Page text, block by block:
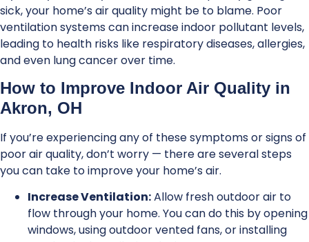
sick, your home’s air quality might be to blame. Poor
ventilation systems can increase indoor pollutant levels,
leading to health risks like respiratory diseases, allergies,
and even lung cancer over time.
How to Improve Indoor Air Quality in
Akron, OH
If you’re experiencing any of these symptoms or signs of
poor air quality, don’t worry — there are several steps
you can take to improve your home’s air.
Increase Ventilation:Allow fresh outdoor air to
flow through your home. You can do this by opening
windows, using outdoor vented fans, or installing